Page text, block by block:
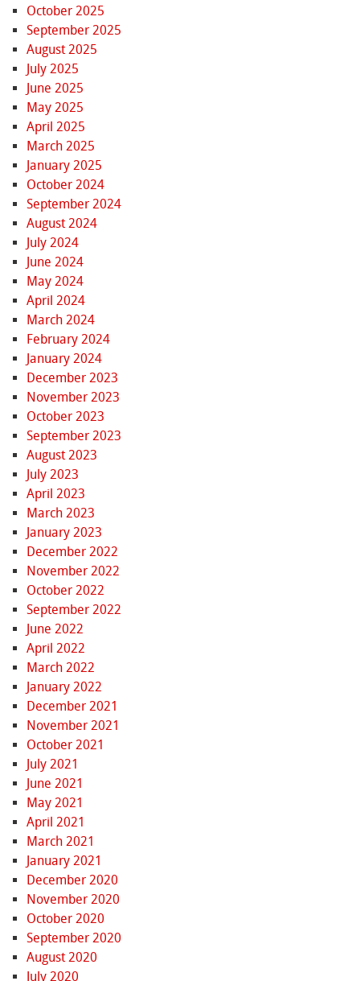
October 2025
September 2025
August 2025
July 2025
June 2025
May 2025
April 2025
March 2025
January 2025
October 2024
September 2024
August 2024
July 2024
June 2024
May 2024
April 2024
March 2024
February 2024
January 2024
December 2023
November 2023
October 2023
September 2023
August 2023
July 2023
April 2023
March 2023
January 2023
December 2022
November 2022
October 2022
September 2022
June 2022
April 2022
March 2022
January 2022
December 2021
November 2021
October 2021
July 2021
June 2021
May 2021
April 2021
March 2021
January 2021
December 2020
November 2020
October 2020
September 2020
August 2020
July 2020